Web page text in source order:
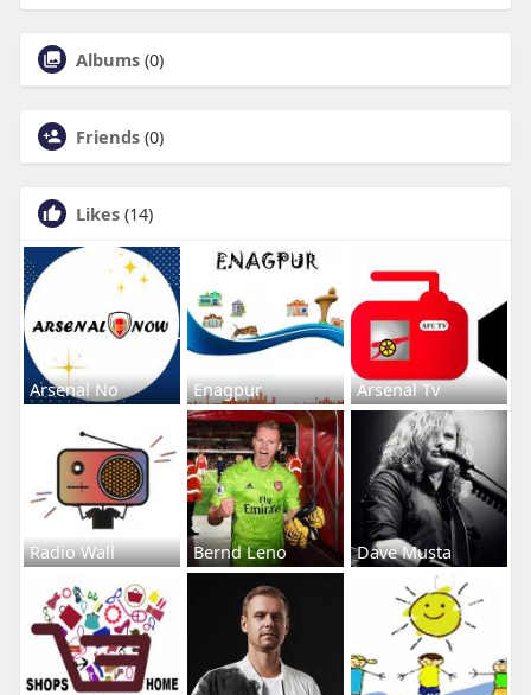
Albums (0)
Friends (0)
Likes (14)
Arsenal No Enagpur Arsenal Tv
Radio Wall Bernd Leno Dave Musta